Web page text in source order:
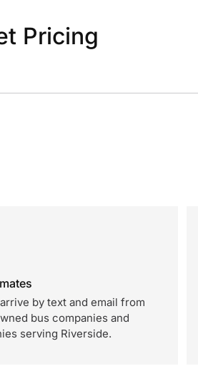
Pricing
by text and email from
bus companies and
serving Riverside.